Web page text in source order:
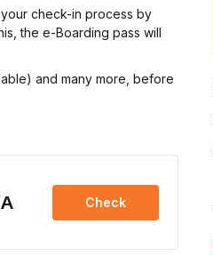
check-in process by
the e-Boarding pass will
and many more, before
Check